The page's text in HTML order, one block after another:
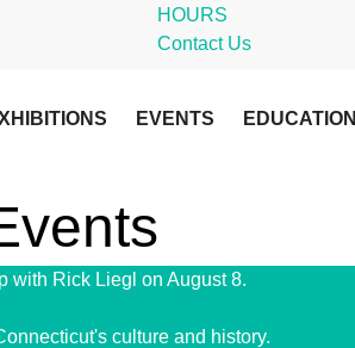
HOURS
Contact Us
EVENTS EDUCATION
with Rick Liegl on August 8.
culture and history.